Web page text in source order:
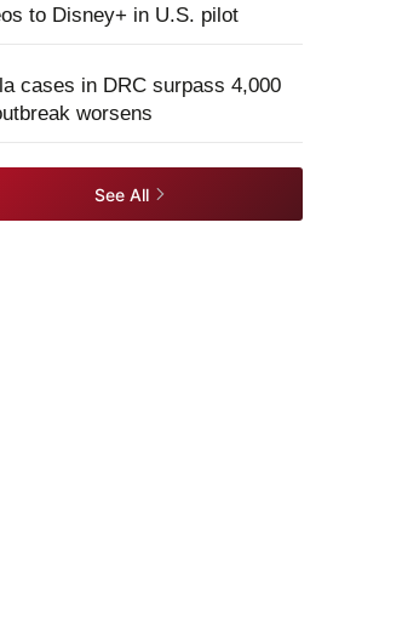
to Disney+ in U.S. pilot
cases in DRC surpass 4,000
worsens
See All